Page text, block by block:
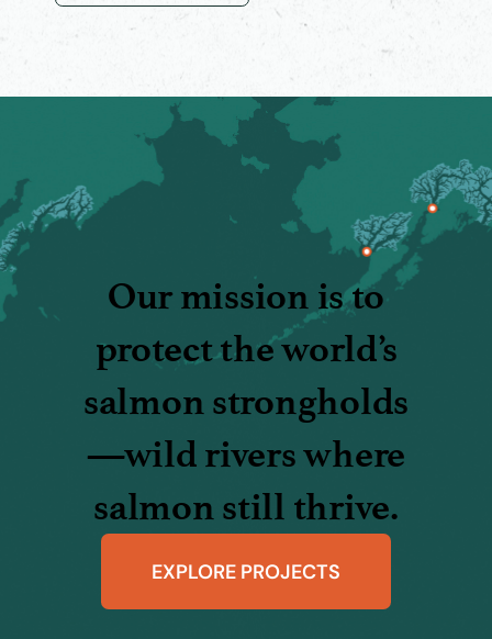
Our mission is to
protect the world’s
salmon strongholds
—wild rivers where
salmon still thrive.
EXPLORE PROJECTS